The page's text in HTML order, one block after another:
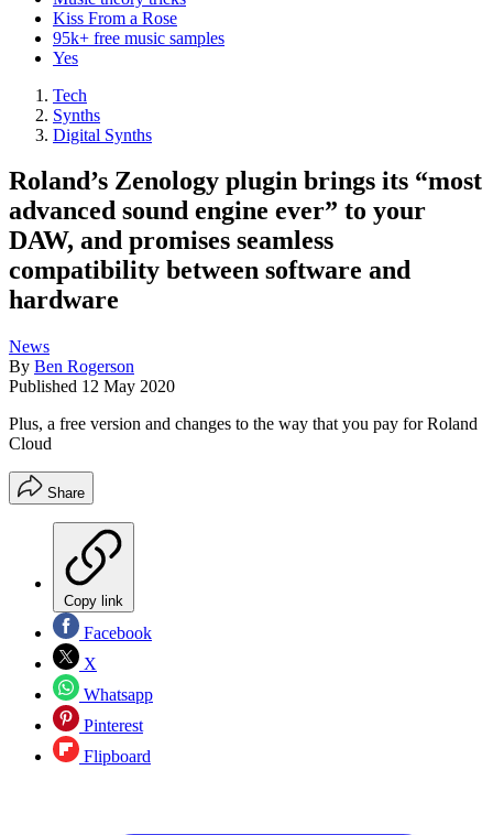
Kiss From a Rose
95k+ free music samples
Yes
Tech
Synths
Digital Synths
Roland’s Zenology plugin brings its “most
advanced sound engine ever” to your
DAW, and promises seamless
compatibility between software and
hardware
News
By Ben Rogerson
Published 12 May 2020
Plus, a free version and changes to the way that you pay for Roland
Cloud
Share
Copy link
Facebook
X
Whatsapp
Pinterest
Flipboard